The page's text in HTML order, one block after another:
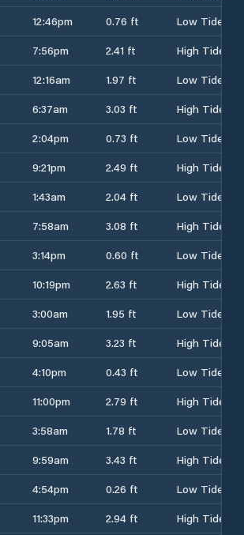
12:46pm 0.76 ft
Low Tide
7:56pm 2.41 ft
High Tide
12:16am 1.97 ft
Low Tide
6:37am 3.03 ft
High Tide
2:04pm 0.73 ft
Low Tide
9:21pm 2.49 ft
High Tide
1:43am 2.04 ft
Low Tide
7:58am 3.08 ft
High Tide
3:14pm 0.60 ft
Low Tide
10:19pm 2.63 ft
High Tide
3:00am 1.95 ft
Low Tide
9:05am 3.23 ft
High Tide
4:10pm 0.43 ft
Low Tide
11:00pm 2.79 ft
High Tide
3:58am 1.78 ft
Low Tide
9:59am 3.43 ft
High Tide
4:54pm 0.26 ft
Low Tide
11:33pm 2.94 ft
High Tide